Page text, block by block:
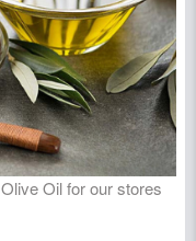
Oil for our stores